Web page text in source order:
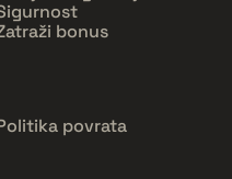
bonus
povrata